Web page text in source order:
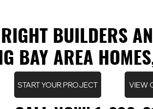
BUILDERS
BAY AREA
BUILDERS
BAY AREA
VIEW
START YOUR PROJECT